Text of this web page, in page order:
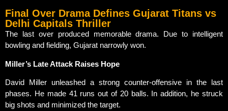
Final Over Drama Defines Gujarat Titans vs
Delhi Capitals Thriller
The last over produced memorable drama. Due to intelligent
bowling and fielding, Gujarat narrowly won.
Miller’s Late Attack Raises Hope
David Miller unleashed a strong counter-offensive in the last
phases. He made 41 runs out of 20 balls. In addition, he struck
big shots and minimized the target.